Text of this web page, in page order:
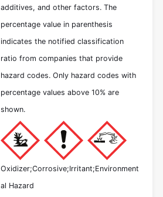
additives, and other factors. The
percentage value in parenthesis
indicates the notified classification
ratio from companies that provide
hazard codes. Only hazard codes with
percentage values above 10% are
shown.
Oxidizer;Corrosive;Irritant;Environment
al Hazard